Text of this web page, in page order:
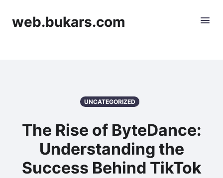
web.bukars.com
UNCATEGORIZED
The Rise of ByteDance:
Understanding the
Success Behind TikTok